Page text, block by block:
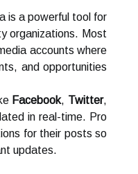
is a powerful tool for
organizations. Most
accounts where
and opportunities
Facebook, Twitter,
in real-time. Pro
for their posts so
updates.